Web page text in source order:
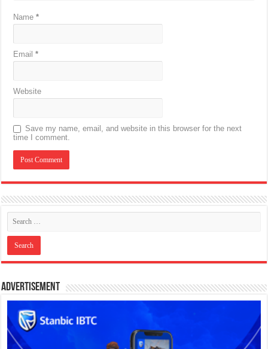
Name*
Email*
Website
Save my name, email, and website in this browser for the next
time I comment.
Advertisement